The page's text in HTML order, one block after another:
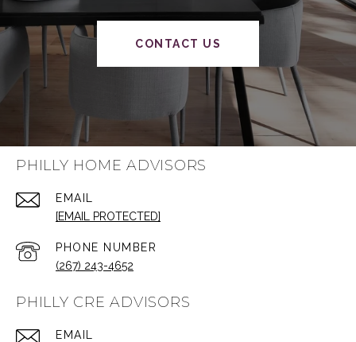
CONTACT US
PHILLY HOME ADVISORS
EMAIL
[EMAIL PROTECTED]
PHONE NUMBER
(267) 243-4652
PHILLY CRE ADVISORS
EMAIL